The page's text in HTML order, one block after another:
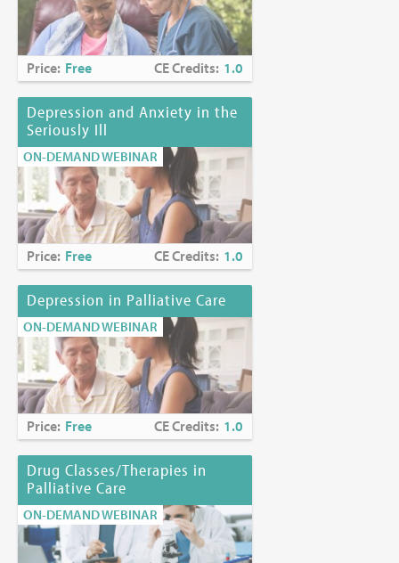
Price: Free CE Credits: 1.0
Depression and Anxiety in the
Seriously Ill
ON-DEMAND WEBINAR
Price: Free CE Credits: 1.0
Depression in Palliative Care
ON-DEMAND WEBINAR
Price: Free CE Credits: 1.0
Drug Classes/Therapies in
Palliative Care
ON-DEMAND WEBINAR